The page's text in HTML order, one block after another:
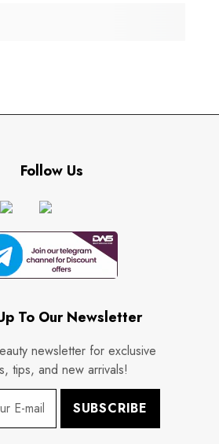
Follow Us
To Our Newsletter
newsletter for exclusive
tips, and new arrivals!
SUBSCRIBE